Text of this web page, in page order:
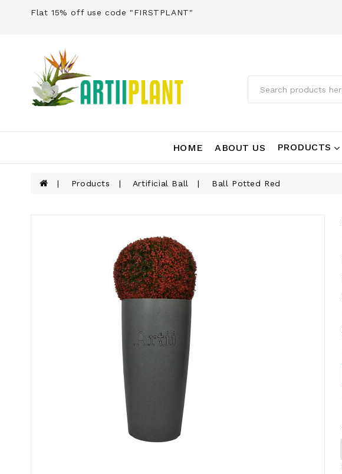
Flat 15% off use code "FIRSTPLANT"
HOME ABOUT US PRODUCTS
Products Artificial Ball Ball Potted Red